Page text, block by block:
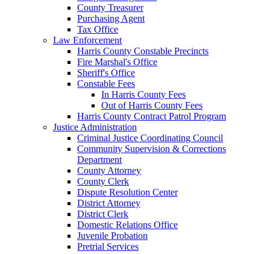
County Treasurer
Purchasing Agent
Tax Office
Law Enforcement
Harris County Constable Precincts
Fire Marshal's Office
Sheriff's Office
Constable Fees
In Harris County Fees
Out of Harris County Fees
Harris County Contract Patrol Program
Justice Administration
Criminal Justice Coordinating Council
Community Supervision & Corrections
Department
County Attorney
County Clerk
Dispute Resolution Center
District Attorney
District Clerk
Domestic Relations Office
Juvenile Probation
Pretrial Services